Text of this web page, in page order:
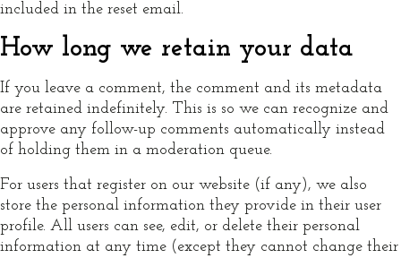
included in the reset email.
How long we retain your data
If you leave a comment, the comment and its metadata
are retained indefinitely. This is so we can recognize and
approve any follow-up comments automatically instead
of holding them in a moderation queue.
For users that register on our website (if any), we also
store the personal information they provide in their user
profile. All users can see, edit, or delete their personal
information at any time (except they cannot change their